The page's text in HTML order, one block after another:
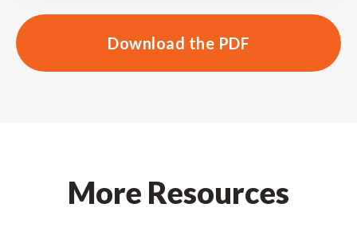
Download the PDF
More Resources